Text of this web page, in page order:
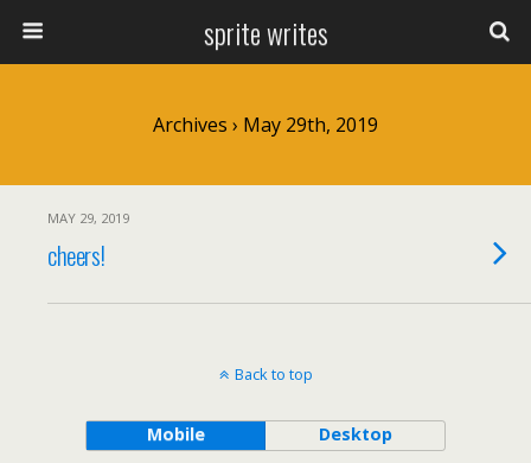
sprite writes
Archives › May 29th, 2019
MAY 29, 2019
cheers!
Back to top
Mobile Desktop